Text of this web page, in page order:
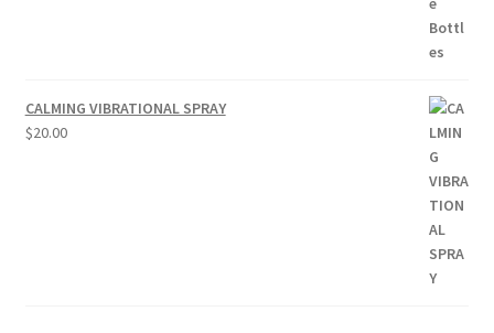
CALMING VIBRATIONAL SPRAY
$20.00